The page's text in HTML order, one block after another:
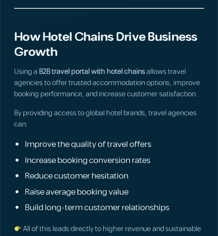
How Hotel Chains Drive Business
Growth
Using a B2B travel portal with hotel chainsallows travel
agencies to offer trusted accommodation options, improve
booking performance, and increase customer satisfaction.
By providing access to global hotel brands, travel agencies
can:
Improve the quality of travel offers
Increase booking conversion rates
Reduce customer hesitation
Raise average booking value
Build long-term customer relationships
All of this leads directly to higher revenue and sustainable